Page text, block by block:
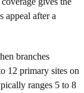
appeal after a
branches
12 primary sites on
ranges 5 to 8